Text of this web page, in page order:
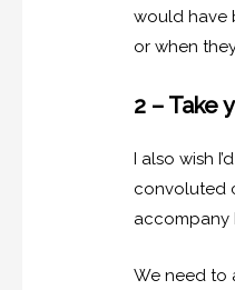
would have
or when
2 – Take
I also wish
convoluted
accompany
We need to